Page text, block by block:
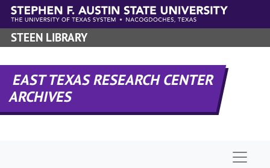
Skip to main content
STEEN LIBRARY
EAST TEXAS RESEARCH CENTER
ARCHIVES